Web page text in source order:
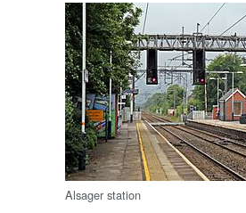
Alsager station